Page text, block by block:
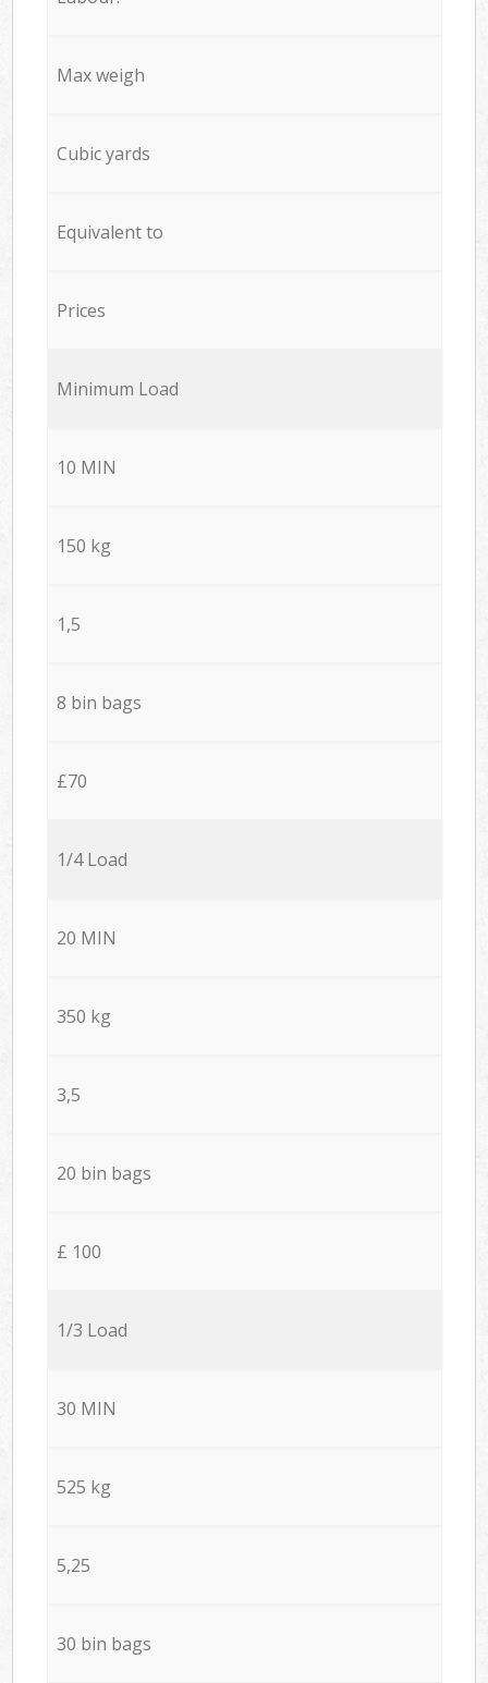
Max weigh
Cubic yards
Equivalent to
Prices
Minimum Load
10 MIN
150 kg
1,5
8 bin bags
£70
1/4 Load
20 MIN
350 kg
3,5
20 bin bags
£ 100
1/3 Load
30 MIN
525 kg
5,25
30 bin bags